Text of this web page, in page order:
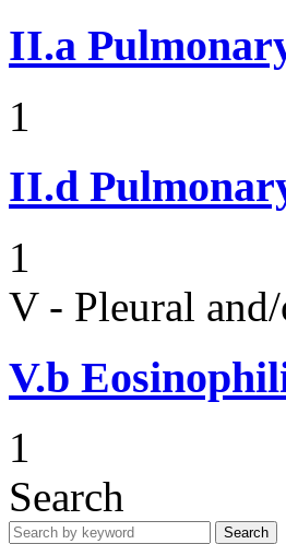
II.a
1
II.d
1
V - Pleural
V.b
1
Search
Search